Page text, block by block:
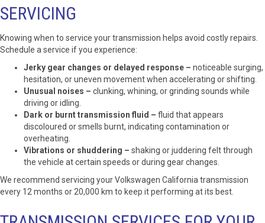
SERVICING
Knowing when to service your transmission helps avoid costly repairs.
Schedule a service if you experience:
Jerky gear changes or delayed response – noticeable surging,
hesitation, or uneven movement when accelerating or shifting.
Unusual noises – clunking, whining, or grinding sounds while
driving or idling.
Dark or burnt transmission fluid – fluid that appears
discoloured or smells burnt, indicating contamination or
overheating.
Vibrations or shuddering – shaking or juddering felt through
the vehicle at certain speeds or during gear changes.
We recommend servicing your Volkswagen California transmission
every 12 months or 20,000 km to keep it performing at its best.